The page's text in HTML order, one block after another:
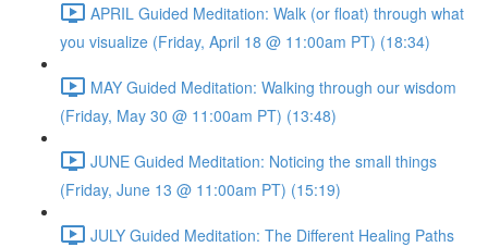
APRIL Guided Meditation: Walk (or float) through what
you visualize (Friday, April 18 @ 11:00am PT) (18:34)
MAY Guided Meditation: Walking through our wisdom
(Friday, May 30 @ 11:00am PT) (13:48)
JUNE Guided Meditation: Noticing the small things
(Friday, June 13 @ 11:00am PT) (15:19)
JULY Guided Meditation: The Different Healing Paths